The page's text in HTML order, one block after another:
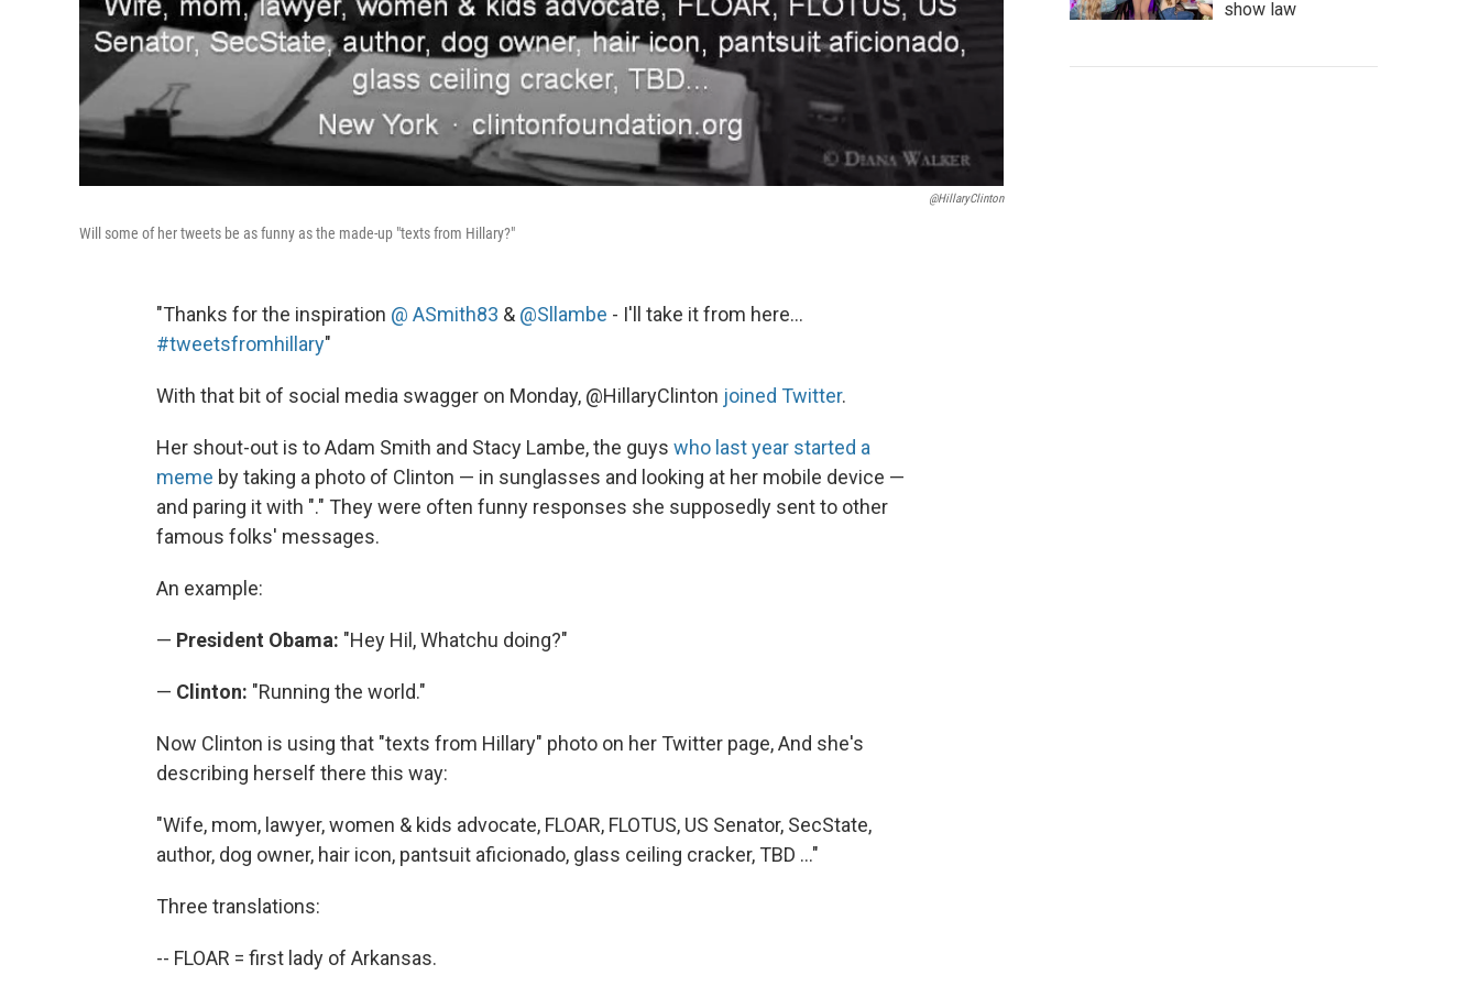
@HillaryClinton
Will some of her tweets be as funny as the made-up "texts from Hillary?"
"Thanks for the inspiration @ ASmith83 & @Sllambe - I'll take it from here...
#tweetsfromhillary"
With that bit of social media swagger on Monday, @HillaryClinton joined Twitter.
Her shout-out is to Adam Smith and Stacy Lambe, the guys who last year started a
meme by taking a photo of Clinton — in sunglasses and looking at her mobile device —
and paring it with "." They were often funny responses she supposedly sent to other
famous folks' messages.
An example:
— President Obama: "Hey Hil, Whatchu doing?"
— Clinton: "Running the world."
Now Clinton is using that "texts from Hillary" photo on her Twitter page, And she's
describing herself there this way:
"Wife, mom, lawyer, women & kids advocate, FLOAR, FLOTUS, US Senator, SecState,
author, dog owner, hair icon, pantsuit aficionado, glass ceiling cracker, TBD ..."
Three translations:
-- FLOAR = first lady of Arkansas.
show law